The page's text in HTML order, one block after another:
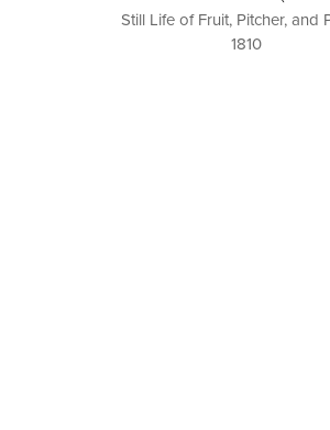
Still Life of Fruit, Pitcher, and
1810